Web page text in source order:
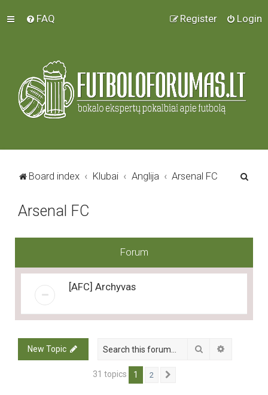
FAQ Login
Register
Board index Klubai Anglija Arsenal FC
Arsenal FC
Forum
[AFC] Archyvas
New Topic Search
31 topics 1 2